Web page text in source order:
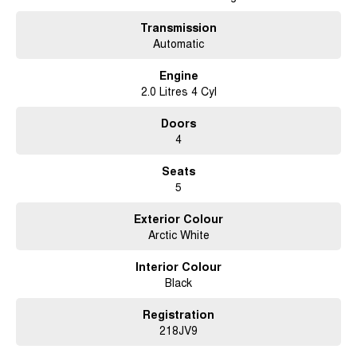
* Large 12-Inch Touchscreen with SYNC® 4A
* Wireless Apple CarPlay & Android Auto
* Front & Rear Parking Sensors
* Blind Spot Monitoring with Trailer Coverage
Transmission
Automatic
Engine
2.0 Litres 4 Cyl
Doors
4
Seats
5
Exterior Colour
Arctic White
Interior Colour
Black
Registration
218JV9